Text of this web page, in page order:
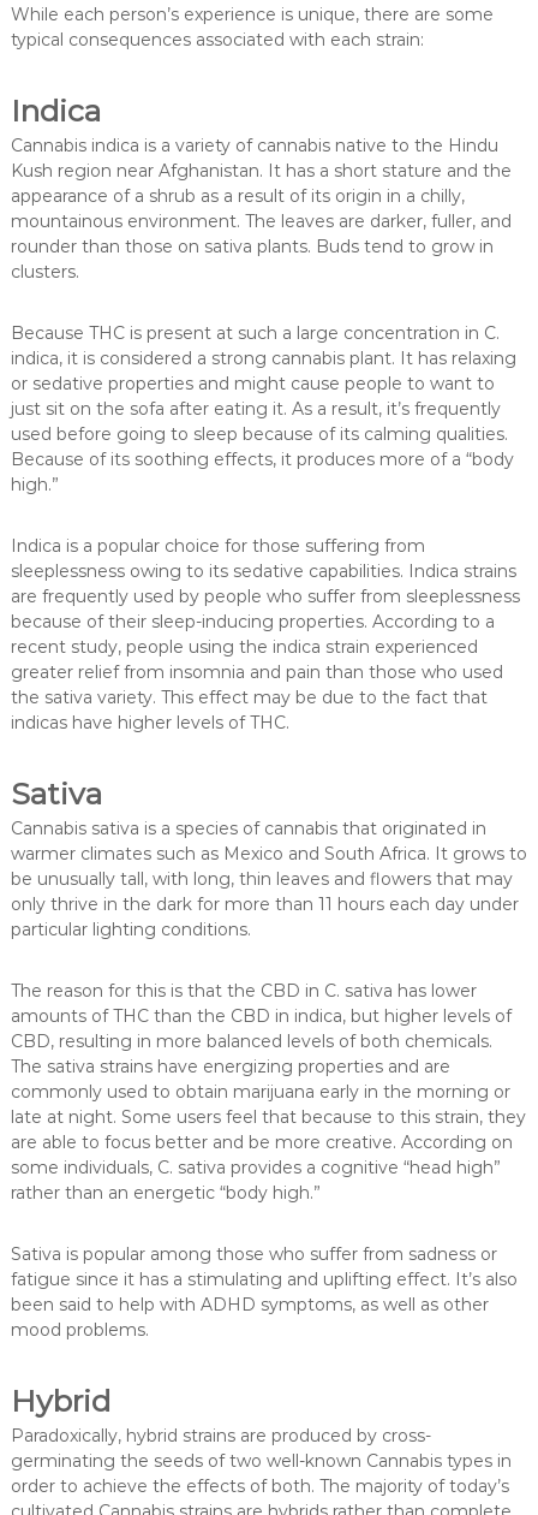
While each person’s experience is unique, there are some
typical consequences associated with each strain:
Indica
Cannabis indica is a variety of cannabis native to the Hindu
Kush region near Afghanistan. It has a short stature and the
appearance of a shrub as a result of its origin in a chilly,
mountainous environment. The leaves are darker, fuller, and
rounder than those on sativa plants. Buds tend to grow in
clusters.
Because THC is present at such a large concentration in C.
indica, it is considered a strong cannabis plant. It has relaxing
or sedative properties and might cause people to want to
just sit on the sofa after eating it. As a result, it’s frequently
used before going to sleep because of its calming qualities.
Because of its soothing effects, it produces more of a “body
high.”
Indica is a popular choice for those suffering from
sleeplessness owing to its sedative capabilities. Indica strains
are frequently used by people who suffer from sleeplessness
because of their sleep-inducing properties. According to a
recent study, people using the indica strain experienced
greater relief from insomnia and pain than those who used
the sativa variety. This effect may be due to the fact that
indicas have higher levels of THC.
Sativa
Cannabis sativa is a species of cannabis that originated in
warmer climates such as Mexico and South Africa. It grows to
be unusually tall, with long, thin leaves and flowers that may
only thrive in the dark for more than 11 hours each day under
particular lighting conditions.
The reason for this is that the CBD in C. sativa has lower
amounts of THC than the CBD in indica, but higher levels of
CBD, resulting in more balanced levels of both chemicals.
The sativa strains have energizing properties and are
commonly used to obtain marijuana early in the morning or
late at night. Some users feel that because to this strain, they
are able to focus better and be more creative. According on
some individuals, C. sativa provides a cognitive “head high”
rather than an energetic “body high.”
Sativa is popular among those who suffer from sadness or
fatigue since it has a stimulating and uplifting effect. It’s also
been said to help with ADHD symptoms, as well as other
mood problems.
Hybrid
Paradoxically, hybrid strains are produced by cross-
germinating the seeds of two well-known Cannabis types in
order to achieve the effects of both. The majority of today’s